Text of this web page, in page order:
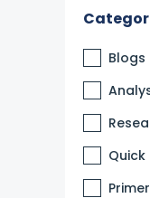
Blogs
Quick